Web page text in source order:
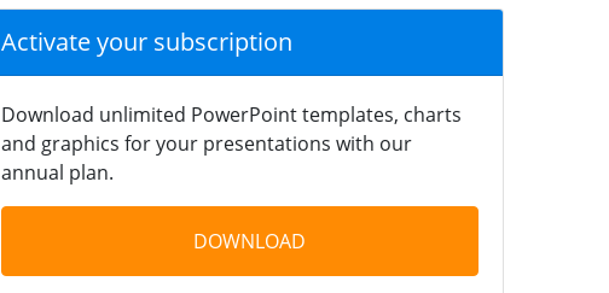
Activate your subscription
Download unlimited PowerPoint templates, charts
and graphics for your presentations with our
annual plan.
DOWNLOAD